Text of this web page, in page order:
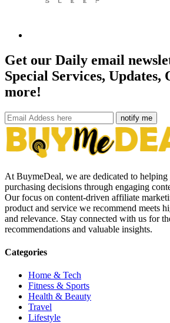
Get our Daily email
Special Services, Updates,
more!
notify me
At BuymeDeal, we are dedicated to
purchasing decisions through engaging
Our focus on content-driven affiliate
product and service we recommend meets
and relevance. Stay connected with us for
recommendations and valuable insights.
Categories
Home & Tech
Fitness & Sports
Health & Beauty
Travel
Lifestyle